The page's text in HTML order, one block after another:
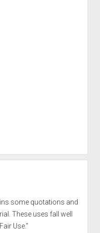
some quotations and
These uses fall well
Use."